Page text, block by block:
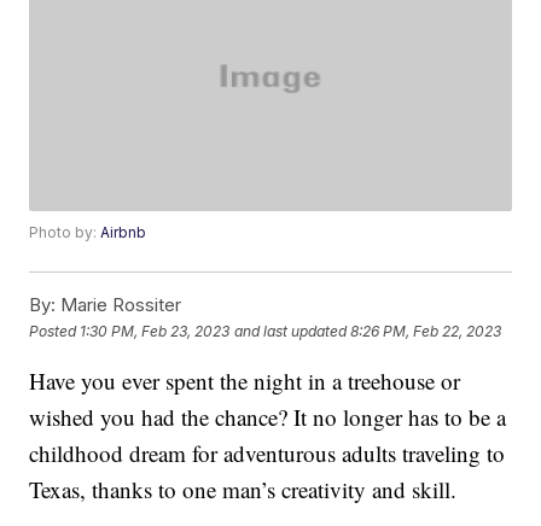
Photo by:Airbnb
By: Marie Rossiter
Posted 1:30 PM, Feb 23, 2023 and last updated 8:26 PM, Feb 22, 2023
Have you ever spent the night in a treehouse or
wished you had the chance? It no longer has to be a
childhood dream for adventurous adults traveling to
Texas, thanks to one man’s creativity and skill.